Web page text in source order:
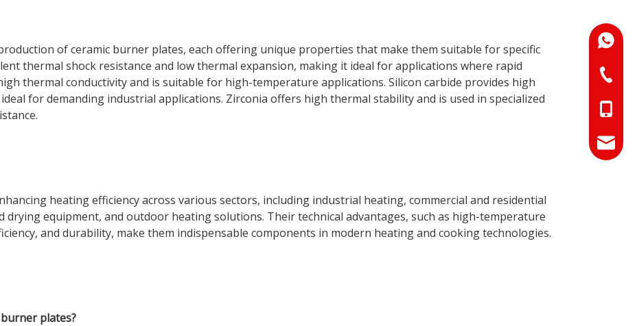
of ceramic burner plates, each offering unique properties that make them suitable for specific
thermal shock resistance and low thermal expansion, making it ideal for applications where rapid
thermal conductivity and is suitable for high-temperature applications. Silicon carbide provides high
for demanding industrial applications. Zirconia offers high thermal stability and is used in specialized
heating efficiency across various sectors, including industrial heating, commercial and residential
drying equipment, and outdoor heating solutions. Their technical advantages, such as high-temperature
and durability, make them indispensable components in modern heating and cooking technologies.
plates?
+86-
+86-
+86-